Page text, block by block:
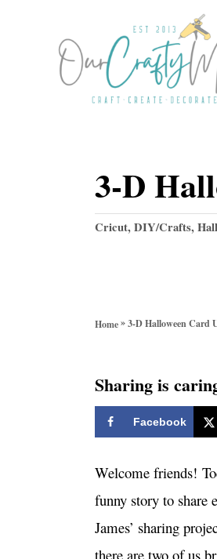
3-D
C
s
Cricut,DIY/Crafts,
Home»3-D Halloween Card
Sharing is
Facebook
Welcome friends!
funny story to share
James’ sharing
there are two of us